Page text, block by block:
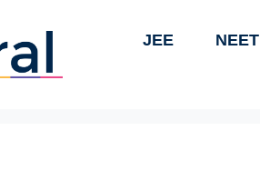
JEE NEET